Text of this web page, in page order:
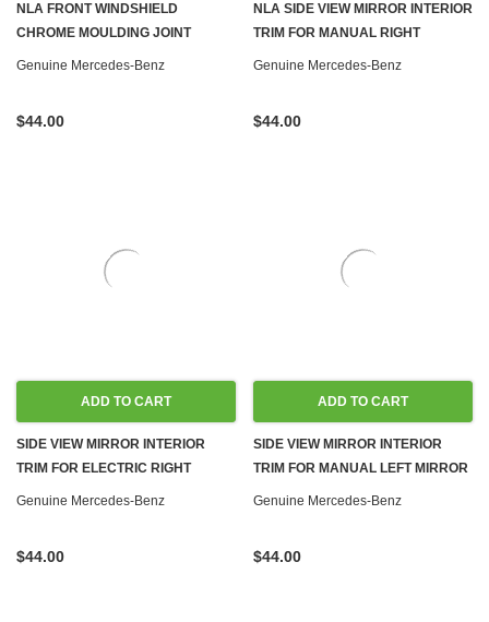
NLA FRONT WINDSHIELD
CHROME MOULDING JOINT
COVERS NEW OEM W123 SEDAN
Genuine Mercedes-Benz
$44.00
NLA SIDE VIEW MIRROR INTERIOR
TRIM FOR MANUAL RIGHT
MIRROR NEW OEM W123 SEDAN
Genuine Mercedes-Benz
$44.00
ADD TO CART
SIDE VIEW MIRROR INTERIOR
TRIM FOR ELECTRIC RIGHT
MIRROR NEW OEM W123 SEDAN
Genuine Mercedes-Benz
$44.00
ADD TO CART
SIDE VIEW MIRROR INTERIOR
TRIM FOR MANUAL LEFT MIRROR
NEW OEM W123 SEDAN WAGON
Genuine Mercedes-Benz
$44.00